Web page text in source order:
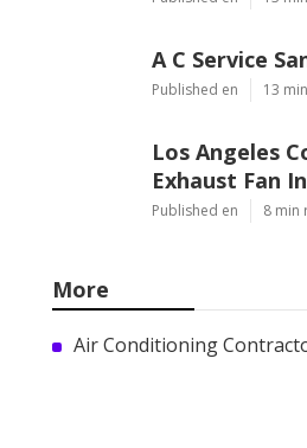
A C Service
Published en 13
Los Angeles
Exhaust Fan
Published en 8 min
More
Air Conditioning